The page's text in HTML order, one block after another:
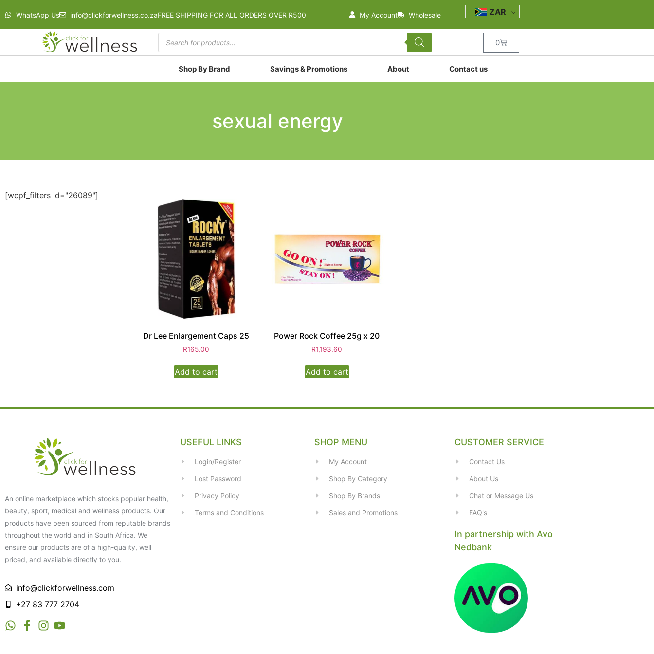
WhatsApp Us info@clickforwellness.co.zaFREE SHIPPING FOR ALL ORDERS OVER R500 My Account Wholesale ZAR
0
Shop By Brand Savings & Promotions About Contact us
sexual energy
[wcpf_filters id="26089"]
Dr Lee Enlargement Caps 25
R165.00
Add to cart
Power Rock Coffee 25g x 20
R1,193.60
Add to cart
An online marketplace which stocks popular health,
beauty, sport, medical and wellness products. Our
products have been sourced from reputable brands
throughout the world and in South Africa. We
ensure our products are of a high-quality, well
priced, and available directly to you.
info@clickforwellness.com
+27 83 777 2704
USEFUL LINKS
Login/Register
Lost Password
Privacy Policy
Terms and Conditions
SHOP MENU
My Account
Shop By Category
Shop By Brands
Sales and Promotions
CUSTOMER SERVICE
Contact Us
About Us
Chat or Message Us
FAQ's
In partnership with Avo
Nedbank